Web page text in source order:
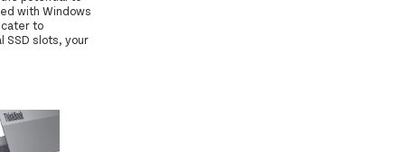
with Windows
to
SSD slots, your